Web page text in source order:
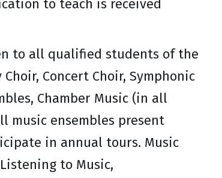
to teach is received
to all qualified students of the
Concert Choir, Symphonic
Chamber Music (in all
music ensembles present
in annual tours. Music
to Music,